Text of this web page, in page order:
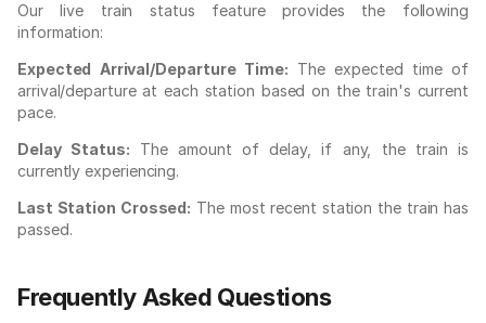
Our live train status feature provides the following
information:
Expected Arrival/Departure Time: The expected time of
arrival/departure at each station based on the train's current
pace.
Delay Status: The amount of delay, if any, the train is
currently experiencing.
Last Station Crossed: The most recent station the train has
passed.
Frequently Asked Questions